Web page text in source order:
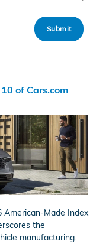
Submit
of Cars.com
American-Made Index
the
manufacturing.